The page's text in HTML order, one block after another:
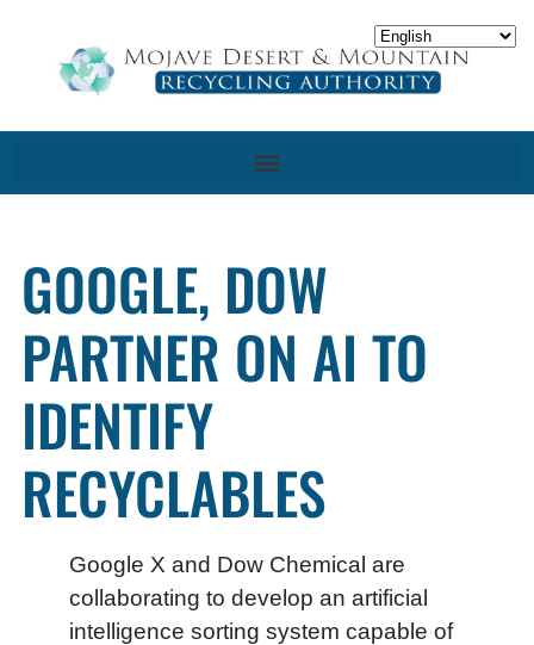
GOOGLE, DOW
PARTNER ON AI TO
IDENTIFY
RECYCLABLES
Google X and Dow Chemical are
collaborating to develop an artificial
intelligence sorting system capable of